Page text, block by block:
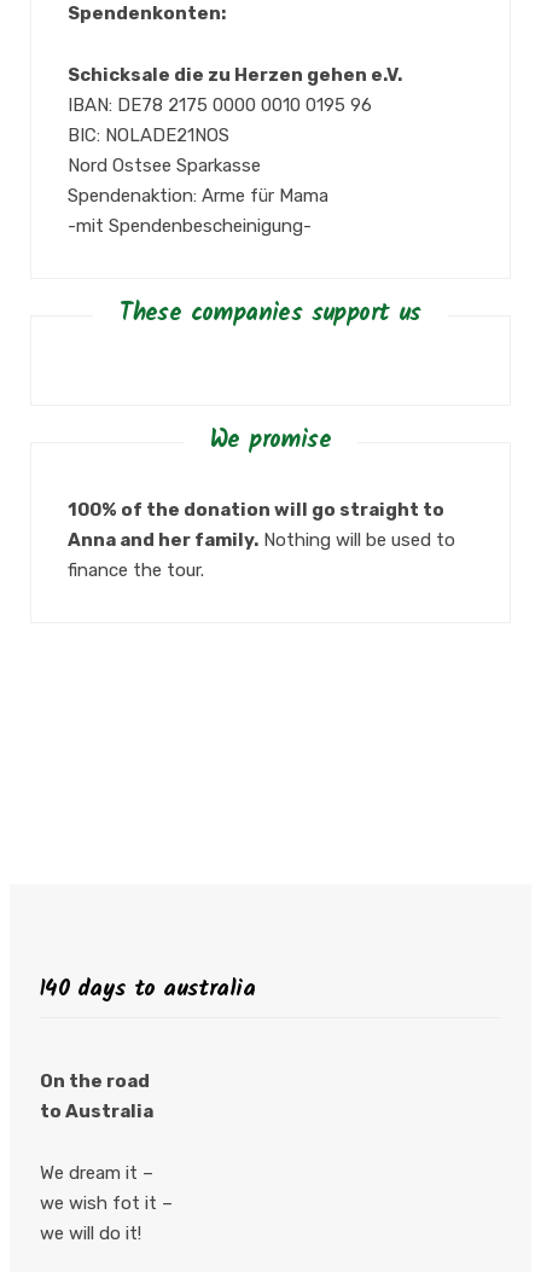
Spendenkonten:
Schicksale die zu Herzen gehen e.V.
IBAN: DE78 2175 0000 0010 0195 96
BIC: NOLADE21NOS
Nord Ostsee Sparkasse
Spendenaktion: Arme für Mama
-mit Spendenbescheinigung-
These companies support us
We promise
100% of the donation will go straight to
Anna and her family. Nothing will be used to
finance the tour.
140 days to australia
On the road
to Australia
We dream it –
we wish fot it –
we will do it!